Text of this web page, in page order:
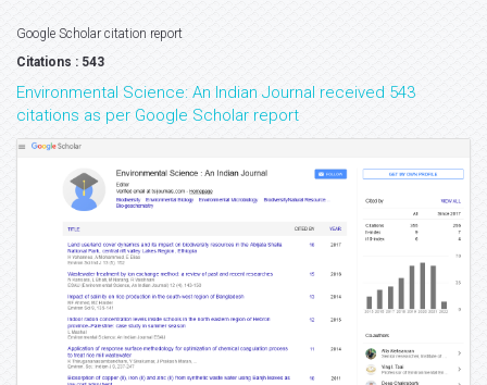
Google Scholar citation report
Citations : 543
Environmental Science: An Indian Journal received 543
citations as per Google Scholar report